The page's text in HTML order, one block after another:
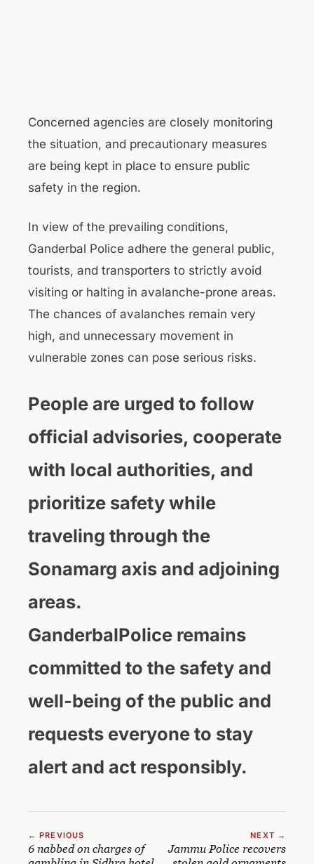
Concerned agencies are closely monitoring
the situation, and precautionary measures
are being kept in place to ensure public
safety in the region.
In view of the prevailing conditions,
Ganderbal Police adhere the general public,
tourists, and transporters to strictly avoid
visiting or halting in avalanche-prone areas.
The chances of avalanches remain very
high, and unnecessary movement in
vulnerable zones can pose serious risks.
People are urged to follow
official advisories, cooperate
with local authorities, and
prioritize safety while
traveling through the
Sonamarg axis and adjoining
areas.
GanderbalPolice remains
committed to the safety and
well-being of the public and
requests everyone to stay
alert and act responsibly.
← PREVIOUS
6 nabbed on charges of
NEXT →
Jammu Police recovers